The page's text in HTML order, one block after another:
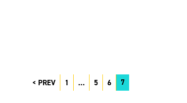
PREV 1 … 5 6 7